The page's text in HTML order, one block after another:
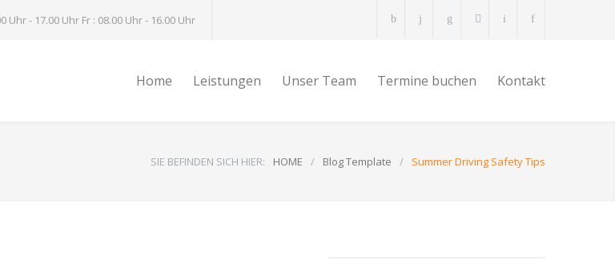
Uhr - 17.00 Uhr Fr : 08.00 Uhr - 16.00 Uhr
Home Leistungen Unser Team Termine buchen Kontakt
SIE BEFINDEN SICH HIER: HOME / Blog Template / Summer Driving Safety Tips